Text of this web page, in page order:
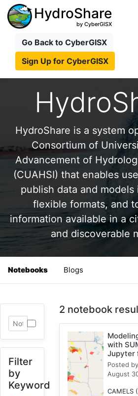
HydroShare
by CyberGISX
Go Back to CyberGISX
Sign Up for CyberGISX
HydroShare is a system
Consortium of
Advancement of
(CUAHSI) that enables
publish data and
flexible formats, and
information available in a
and discoverable
Notebooks Blogs
Filter
by
Keyword
2 notebook
with
Jupyter
Posted by
August
CAMELS